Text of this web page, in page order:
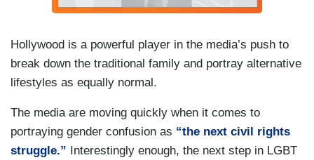
Hollywood is a powerful player in the media’s push to
break down the traditional family and portray alternative
lifestyles as equally normal.
The media are moving quickly when it comes to
portraying gender confusion as “the next civil rights
struggle.” Interestingly enough, the next step in LGBT